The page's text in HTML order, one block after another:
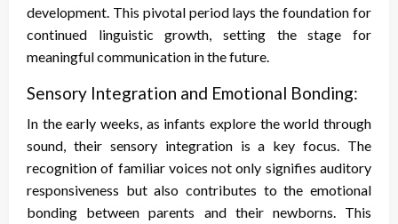
development. This pivotal period lays the foundation for
continued linguistic growth, setting the stage for
meaningful communication in the future.
Sensory Integration and Emotional Bonding:
In the early weeks, as infants explore the world through
sound, their sensory integration is a key focus. The
recognition of familiar voices not only signifies auditory
responsiveness but also contributes to the emotional
bonding between parents and their newborns. This